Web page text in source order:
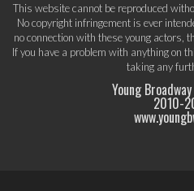
This website cannot be reproduced
No copyright infringement is ever
no connection with these young actors,
If you have a problem with anything on
taking any
Young
2010-